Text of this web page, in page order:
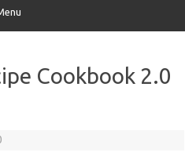
Cookbook 2.0